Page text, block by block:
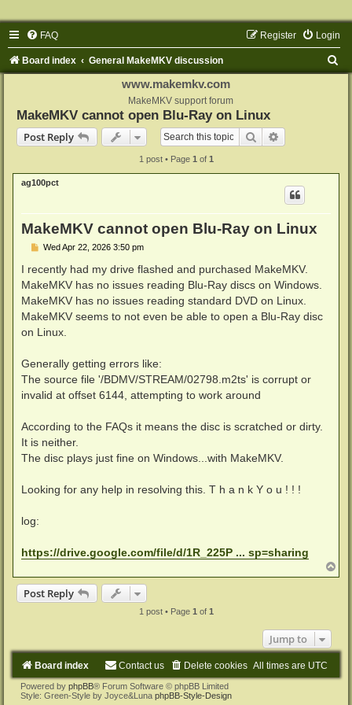
FAQ Login
Register
Board index General MakeMKV discussion
www.makemkv.com
MakeMKV support forum
MakeMKV cannot open Blu-Ray on Linux
Post Reply
Search
1 post • Page 1 of 1
ag100pct
MakeMKV cannot open Blu-Ray on Linux
P
s
Wed Apr 22, 2026 3:50 pm
I recently had my drive flashed and purchased MakeMKV.
MakeMKV has no issues reading Blu-Ray discs on Windows.
MakeMKV has no issues reading standard DVD on Linux.
MakeMKV seems to not even be able to open a Blu-Ray disc
on Linux.
Generally getting errors like:
The source file '/BDMV/STREAM/02798.m2ts' is corrupt or
invalid at offset 6144, attempting to work around
According to the FAQs it means the disc is scratched or dirty.
It is neither.
The disc plays just fine on Windows...with MakeMKV.
Looking for any help in resolving this. T h a n k Y o u ! ! !
log:
https://drive.google.com/file/d/1R_225P ... sp=sharing
o
Post Reply
1 post • Page 1of 1
Jump to
Board index All times are UTC
Delete cookies
Contact us
Powered by phpBB® Forum Software © phpBB Limited
Style: Green-Style by Joyce&Luna phpBB-Style-Design